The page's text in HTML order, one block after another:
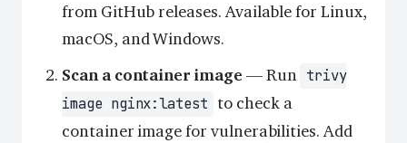
from GitHub releases. Available for Linux,
macOS, and Windows.
Scan a container image — Run trivy
image nginx:latest to check a
container image for vulnerabilities. Add